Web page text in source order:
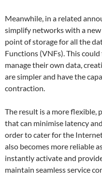
Meanwhile, in a related
simplify networks with a new
point of storage for all the
Functions (VNFs). This
manage their own data,
are simpler and have the
contraction.
The result is a more flexible,
that can minimise latency
order to cater for the
also becomes more reliable
instantly activate and
maintain seamless service